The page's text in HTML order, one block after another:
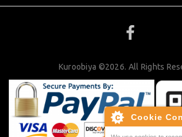
Cookie
Kuroobiya ©2026. All Rights